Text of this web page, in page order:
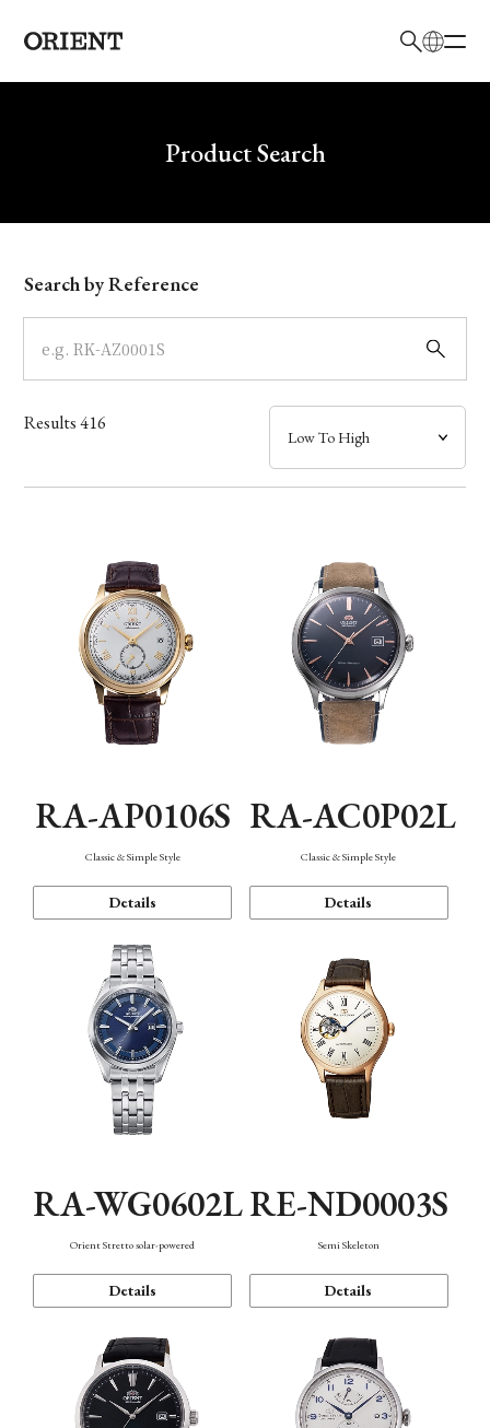
Write your search query hereProduct Search
Model
Dial
Case
Band
Function
Search by Reference
Results416
RA-AP0106S
Classic & Simple Style
Details
RA-AC0P02L
Classic & Simple Style
Details
RA-WG0602L
Orient Stretto solar-powered
Details
RE-ND0003S
Semi Skeleton
Details